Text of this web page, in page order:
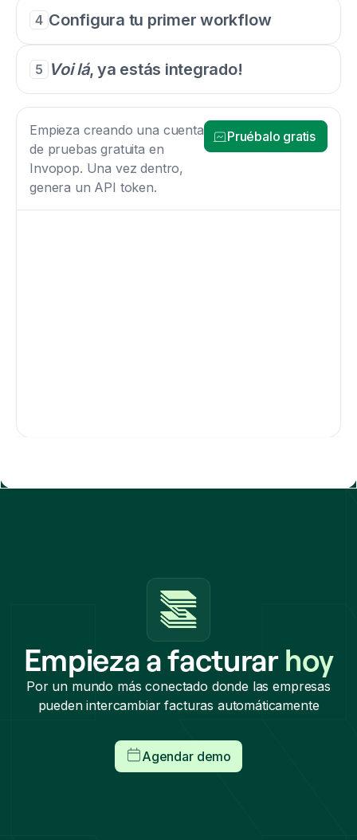
4 Configura tu primer workflow
5 Voi lá, ya estás integrado!
Empieza creando una cuenta
de pruebas gratuita en
Invopop. Una vez dentro,
genera un API token.
Pruébalo gratis
Empieza a facturarhoy
Por un mundo más conectado donde las empresas
pueden intercambiar facturas automáticamente
Agendar demo